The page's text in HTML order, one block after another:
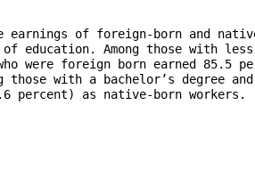
earnings of foreign-born and
education. Among those with
were foreign born earned 85.5
those with a bachelor’s degree
percent) as native-born workers.